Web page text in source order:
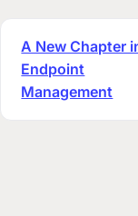
A New Chapter
Endpoint
Management